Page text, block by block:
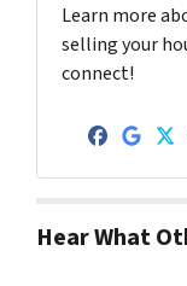
Learn more
selling your
connect!
Hear What